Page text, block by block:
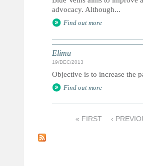
advocacy. Although...
Find out more
Elimu
19/DEC/2013
Objective is to increase the
Find out more
a
« FIRST ‹